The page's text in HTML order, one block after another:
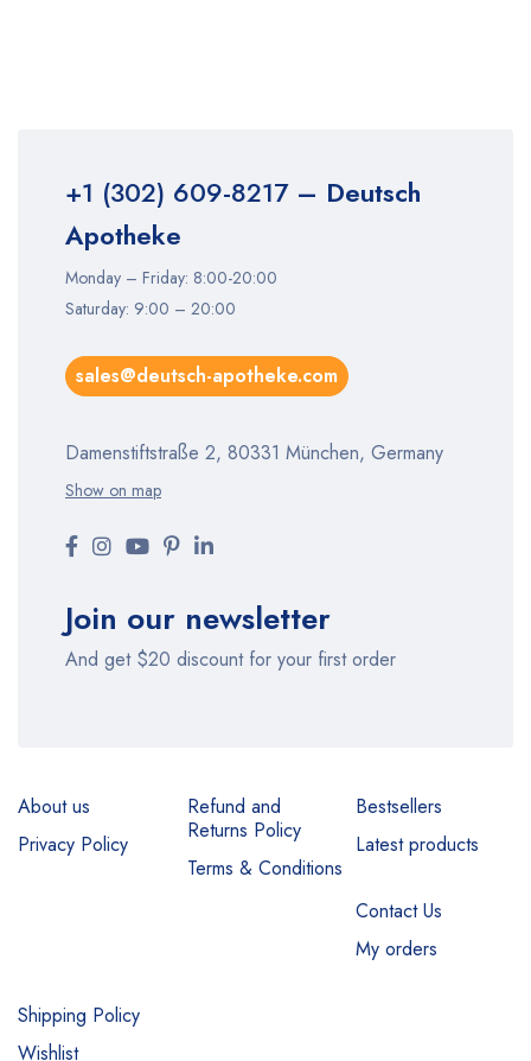
+1 (302) 609-8217– Deutsch
Apotheke
Monday – Friday: 8:00-20:00
Saturday: 9:00 – 20:00
sales@deutsch-apotheke.com
Damenstiftstraße 2, 80331 München, Germany
Show on map
Join our newsletter
And get $20 discount for your first order
About us
Privacy Policy
Refund and
Returns Policy
Terms & Conditions
Bestsellers
Latest products
Contact Us
My orders
Shipping Policy
Wishlist